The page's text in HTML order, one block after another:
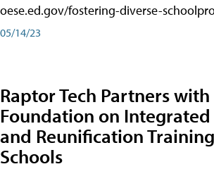
oese.ed.gov/fostering-diverse-
05/14/23
Raptor Tech Partners with
Foundation on Integrated
and Reunification
Schools